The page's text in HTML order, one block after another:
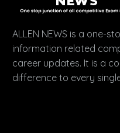
ALLEN NEWS is a one-
information related
career updates. It is a
difference to every